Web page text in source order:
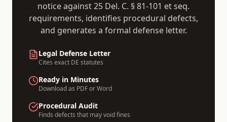
notice against25 Del. C. § 81-101 et seq.
requirements, identifies procedural defects,
and generates a formal defense letter.
Legal Defense Letter
Cites exact DE statutes
Ready in Minutes
Download as PDF or Word
Procedural Audit
Finds defects that may void fines